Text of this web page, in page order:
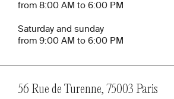
from 8:00 AM to 6:00 PM
Saturday and sunday
from 9:00 AM to 6:00 PM
56 Rue de Turenne, 75003 Paris